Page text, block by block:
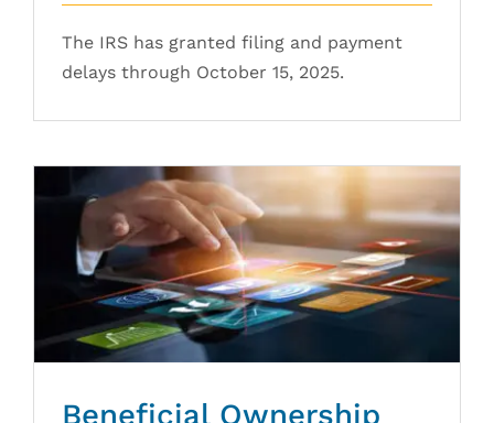
The IRS has granted filing and payment
delays through October 15, 2025.
Beneficial Ownership